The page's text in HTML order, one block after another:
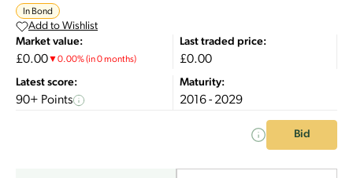
In Bond
Add to Wishlist
Market value:
£0.00▼0.00%(in 0 months)
Last traded price:
£0.00
Latest score:
90+ Points
Maturity:
2016 - 2029
Bid